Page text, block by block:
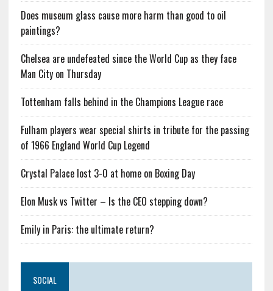
Does museum glass cause more harm than good to oil
paintings?
Chelsea are undefeated since the World Cup as they face
Man City on Thursday
Tottenham falls behind in the Champions League race
Fulham players wear special shirts in tribute for the passing
of 1966 England World Cup Legend
Crystal Palace lost 3-0 at home on Boxing Day
Elon Musk vs Twitter – Is the CEO stepping down?
Emily in Paris: the ultimate return?
SOCIAL